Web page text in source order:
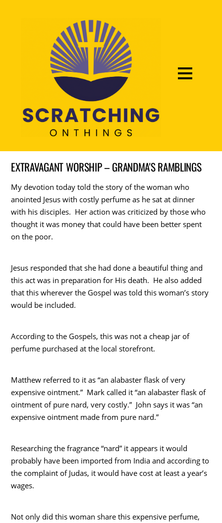
EXTRAVAGANT WORSHIP – GRANDMA'S RAMBLINGS
My devotion today told the story of the woman who
anointed Jesus with costly perfume as he sat at dinner
with his disciples. Her action was criticized by those who
thought it was money that could have been better spent
on the poor.
Jesus responded that she had done a beautiful thing and
this act was in preparation for His death. He also added
that this wherever the Gospel was told this woman’s story
would be included.
According to the Gospels, this was not a cheap jar of
perfume purchased at the local storefront.
Matthew referred to it as “an alabaster flask of very
expensive ointment.” Mark called it “an alabaster flask of
ointment of pure nard, very costly.” John says it was “an
expensive ointment made from pure nard.”
Researching the fragrance “nard” it appears it would
probably have been imported from India and according to
the complaint of Judas, it would have cost at least a year’s
wages.
Not only did this woman share this expensive perfume,